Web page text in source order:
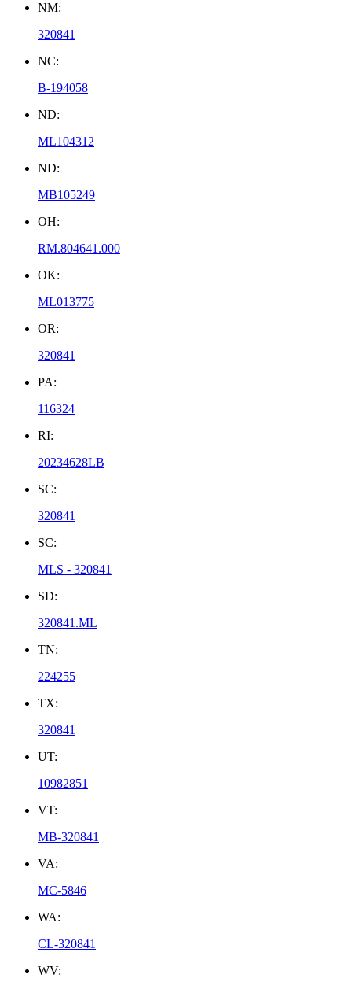
NM:
320841
NC:
B-194058
ND:
ML104312
ND:
MB105249
OH:
RM.804641.000
OK:
ML013775
OR:
320841
PA:
116324
RI:
20234628LB
SC:
320841
SC:
MLS - 320841
SD:
320841.ML
TN:
224255
TX:
320841
UT:
10982851
VT:
MB-320841
VA:
MC-5846
WA:
CL-320841
WV: